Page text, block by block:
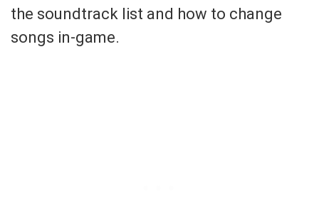
the soundtrack list and how to change
songs in-game.